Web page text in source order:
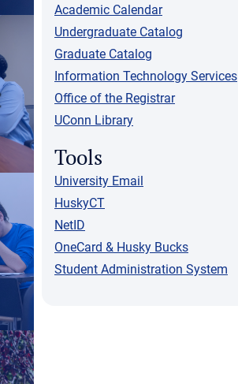
Academic Calendar
Undergraduate Catalog
Graduate Catalog
Information Technology Services
Office of the Registrar
UConn Library
Tools
University Email
HuskyCT
NetID
OneCard & Husky Bucks
Student Administration System